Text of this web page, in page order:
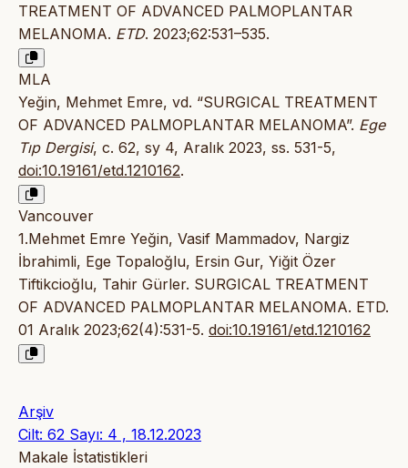
TREATMENT OF ADVANCED PALMOPLANTAR
MELANOMA. ETD. 2023;62:531–535.
MLA
Yeğin, Mehmet Emre, vd. “SURGICAL TREATMENT
OF ADVANCED PALMOPLANTAR MELANOMA”. Ege
Tıp Dergisi, c. 62, sy 4, Aralık 2023, ss. 531-5,
doi:10.19161/etd.1210162.
Vancouver
1.Mehmet Emre Yeğin, Vasif Mammadov, Nargiz
İbrahimli, Ege Topaloğlu, Ersin Gur, Yiğit Özer
Tiftikcioğlu, Tahir Gürler. SURGICAL TREATMENT
OF ADVANCED PALMOPLANTAR MELANOMA. ETD.
01 Aralık 2023;62(4):531-5. doi:10.19161/etd.1210162
Arşiv
Cilt: 62 Sayı: 4 , 18.12.2023
Makale İstatistikleri